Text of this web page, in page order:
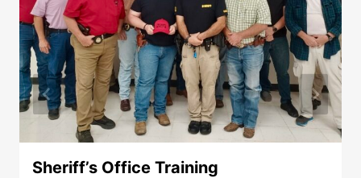
Sheriff’s Office Training